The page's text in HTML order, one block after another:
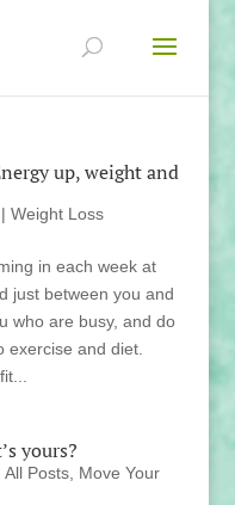
up, weight and
Weight Loss
in each week at
just between you and
who are busy, and do
exercise and diet.
yours?
All Posts, Move Your